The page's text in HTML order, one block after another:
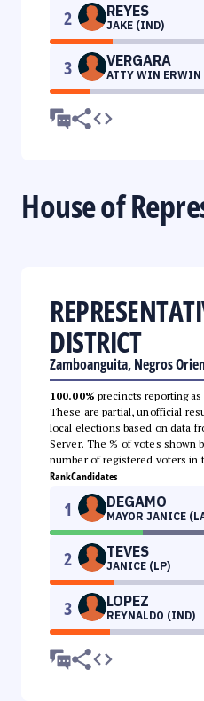
2 REYES
JAKE (IND)
3 VERGARA
ATTY WIN
House of
DISTRICT
Zamboanguita, Negros
100.00% precincts reporting
These are partial, unofficial
local elections based on data
Server. The % of votes shown
number of registered voters in
RankCandidates
1 DEGAMO
MAYOR JANICE
2 TEVES
JANICE (LP)
3 LOPEZ
REYNALDO (IND)